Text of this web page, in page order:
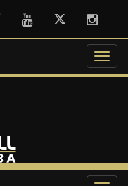
FacebookYoutubeTwitter